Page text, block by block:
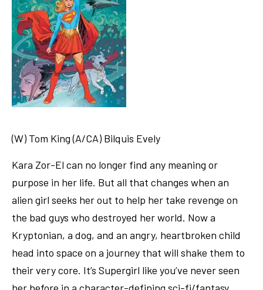
(W) Tom King (A/CA) Bilquis Evely
Kara Zor-El can no longer find any meaning or
purpose in her life. But all that changes when an
alien girl seeks her out to help her take revenge on
the bad guys who destroyed her world. Now a
Kryptonian, a dog, and an angry, heartbroken child
head into space on a journey that will shake them to
their very core. It’s Supergirl like you’ve never seen